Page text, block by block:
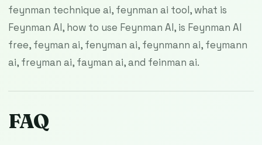
feynman technique ai, feynman ai tool, what is
Feynman AI, how to use Feynman AI, is Feynman AI
free, feyman ai, fenyman ai, feynmann ai, feymann
ai, freyman ai, fayman ai, and feinman ai.
FAQ